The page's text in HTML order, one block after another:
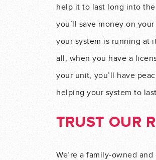
help it to last long into
you’ll save money on
your system is running at
all, when you have a
your unit, you’ll have
helping your system to
TRUST OUR
We’re a family-owned